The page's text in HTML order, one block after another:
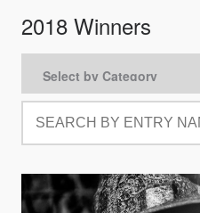
2018 Winners